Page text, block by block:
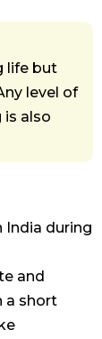
life but
level of
is also
India during
and
a short